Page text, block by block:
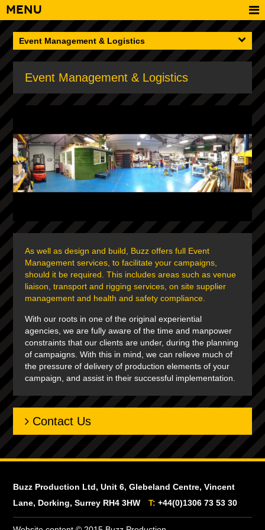
Menu
Event Management & Logistics
Event Management & Logistics
As well as design and build, Buzz offers full Event
Management services, to facilitate your campaigns,
should it be required. This includes areas such as venue
liaison, transport and rigging services, on site supplier
management and health and safety compliance.
With our roots in one of the original experiential
agencies, we are fully aware of the time and manpower
constraints that our clients are under, during the planning
of campaigns. With this in mind, we can relieve much of
the pressure of delivery of production elements of your
campaign, and assist in their successful implementation.
Contact Us
Buzz Production Ltd, Unit 6, Glebeland Centre, Vincent
Lane, Dorking, Surrey RH4 3HW
T: +44(0)1306 73 53 30